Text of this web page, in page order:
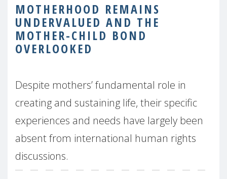
MOTHERHOOD REMAINS
UNDERVALUED AND THE
MOTHER-CHILD BOND
OVERLOOKED
Despite mothers’ fundamental role in
creating and sustaining life, their specific
experiences and needs have largely been
absent from international human rights
discussions.